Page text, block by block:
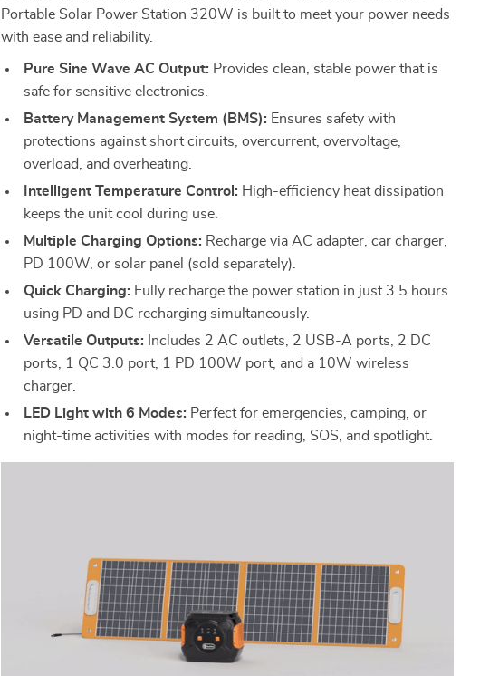
Portable Solar Power Station 320W is built to meet your power needs
with ease and reliability.
Pure Sine Wave AC Output: Provides clean, stable power that is
safe for sensitive electronics.
Battery Management System (BMS): Ensures safety with
protections against short circuits, overcurrent, overvoltage,
overload, and overheating.
Intelligent Temperature Control: High-efficiency heat dissipation
keeps the unit cool during use.
Multiple Charging Options: Recharge via AC adapter, car charger,
PD 100W, or solar panel (sold separately).
Quick Charging: Fully recharge the power station in just 3.5 hours
using PD and DC recharging simultaneously.
Versatile Outputs: Includes 2 AC outlets, 2 USB-A ports, 2 DC
ports, 1 QC 3.0 port, 1 PD 100W port, and a 10W wireless
charger.
LED Light with 6 Modes: Perfect for emergencies, camping, or
night-time activities with modes for reading, SOS, and spotlight.